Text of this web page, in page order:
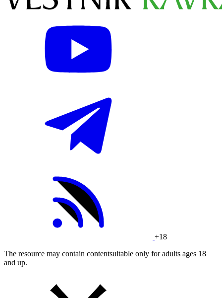
+18
The resource may contain contentsuitable only for adults ages 18
and up.